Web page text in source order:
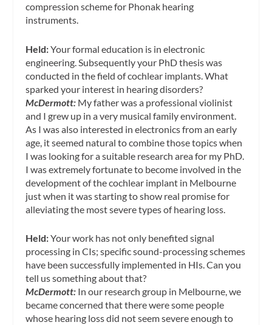
compression scheme for Phonak hearing
instruments.
Held:Your formal education is in electronic
engineering. Subsequently your PhD thesis was
conducted in the field of cochlear implants. What
sparked your interest in hearing disorders?
McDermott: My father was a professional violinist
and I grew up in a very musical family environment.
As I was also interested in electronics from an early
age, it seemed natural to combine those topics when
I was looking for a suitable research area for my PhD.
I was extremely fortunate to become involved in the
development of the cochlear implant in Melbourne
just when it was starting to show real promise for
alleviating the most severe types of hearing loss.
Held:Your work has not only benefited signal
processing in CIs; specific sound-processing schemes
have been successfully implemented in HIs. Can you
tell us something about that?
McDermott: In our research group in Melbourne, we
became concerned that there were some people
whose hearing loss did not seem severe enough to